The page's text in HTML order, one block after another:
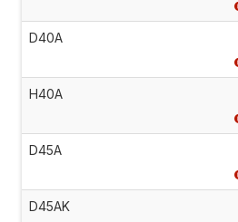
D40A
H40A
D45A
D45AK